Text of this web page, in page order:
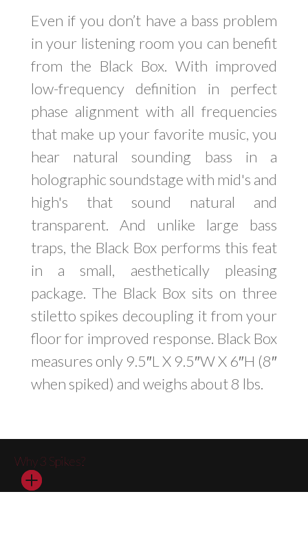
Even if you don’t have a bass problem
in your listening room you can benefit
from the Black Box. With improved
low-frequency definition in perfect
phase alignment with all frequencies
that make up your favorite music, you
hear natural sounding bass in a
holographic soundstage with mid's and
high's that sound natural and
transparent. And unlike large bass
traps, the Black Box performs this feat
in a small, aesthetically pleasing
package. The Black Box sits on three
stiletto spikes decoupling it from your
floor for improved response. Black Box
measures only 9.5″L X 9.5″W X 6″H (8″
when spiked) and weighs about 8 lbs.
Why 3 Spikes?